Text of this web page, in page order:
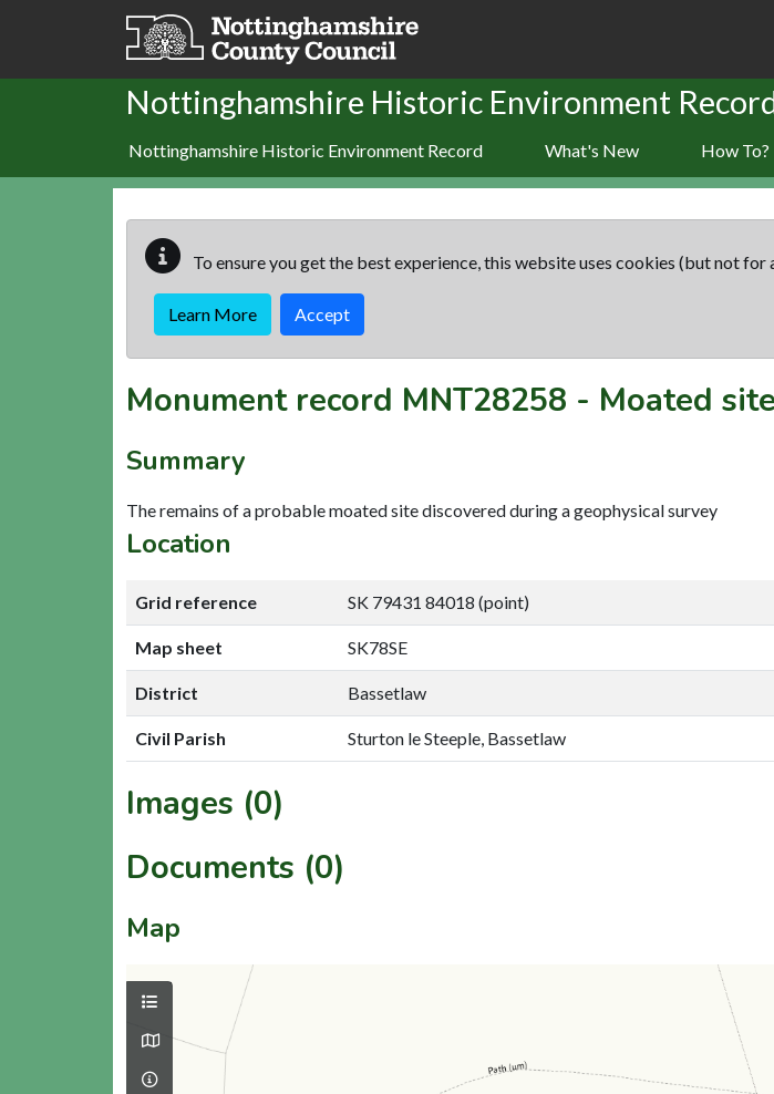
Skip to main content
Nottinghamshire Historic Environment
Nottinghamshire Historic Environment Record What's New How To?
To ensure you get the best experience, this website uses cookies (but not
Learn More Accept
Monument record MNT28258 - Moated
Summary
The remains of a probable moated site discovered during a geophysical survey
Location
Grid reference SK 79431 84018 (point)
Map sheet SK78SE
District Bassetlaw
Civil Parish Sturton le Steeple, Bassetlaw
Images (0)
Documents (0)
Map